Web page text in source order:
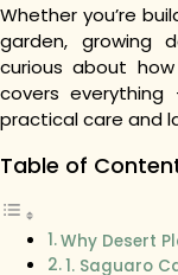
Whether you’re
garden, growing
curious about
covers
practical care and
Table of
Why Desert
1. Saguaro